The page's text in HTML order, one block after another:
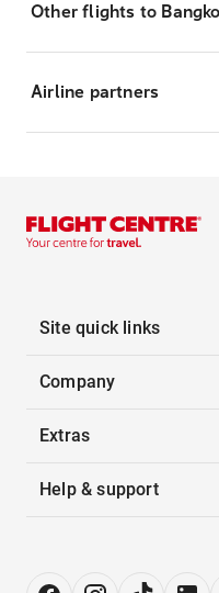
Other flights to
Airline partners
Site quick links
Company
Extras
Help & support